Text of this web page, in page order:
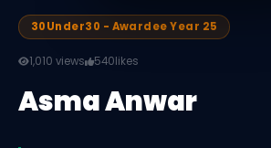
30Under30 - Awardee Year 25
1,010 views 540likes
Asma Anwar